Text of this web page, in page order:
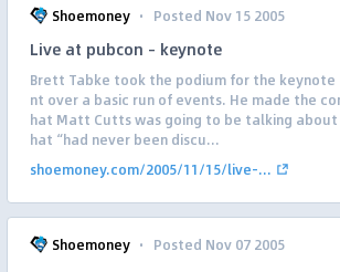
Shoemoney · Posted Nov 15 2005
Live at pubcon – keynote
Brett Tabke took the podium for the keynote
nt over a basic run of events. He made the
hat Matt Cutts was going to be talking
hat “had never been discu...
shoemoney.com/2005/11/15/live-...
Shoemoney · Posted Nov 07 2005